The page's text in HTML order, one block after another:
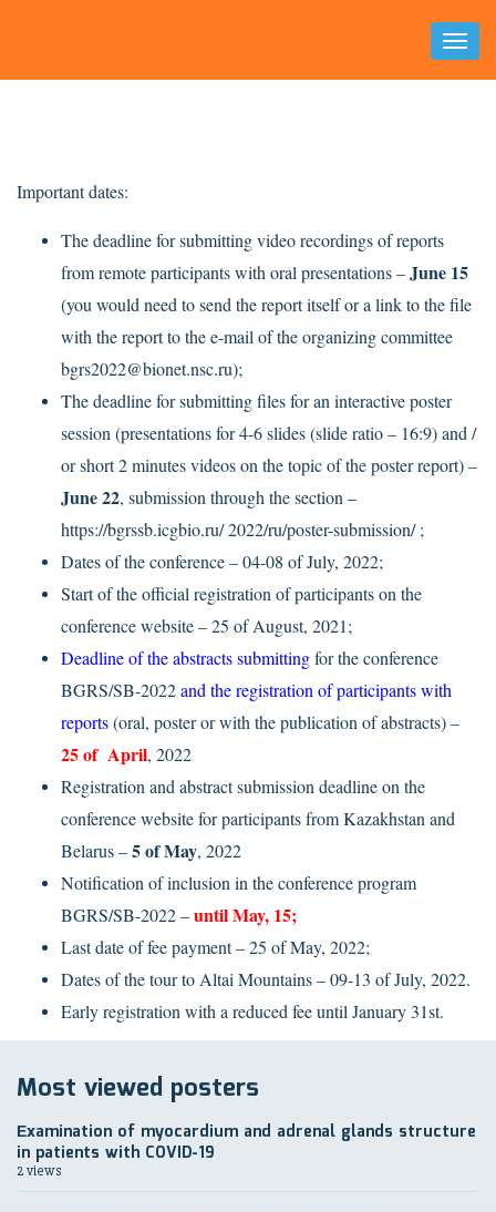
Toggle
Important dates:
The deadline for submitting video recordings of reports
from remote participants with oral presentations –June 15
(you would need to send the report itself or a link to the file
with the report to the e-mail of the organizing committee
bgrs2022@bionet.nsc.ru);
The deadline for submitting files for an interactive poster
session (presentations for 4-6 slides (slide ratio – 16:9) and /
or short 2 minutes videos on the topic of the poster report) –
June 22, submission through the section –
https://bgrssb.icgbio.ru/ 2022/ru/poster-submission/ ;
Dates of the conference – 04-08 of July, 2022;
Start of the official registration of participants on the
conference website – 25 of August, 2021;
Deadline of the abstracts submittingfor the conference
BGRS/SB-2022and the registration of participants with
reports(oral, poster or with the publication of abstracts) –
25 of April, 2022
Registration and abstract submission deadline on the
conference website for participants from Kazakhstan and
Belarus –5 of May, 2022
Notification of inclusion in the conference program
BGRS/SB-2022 –until May, 15;
Last date of fee payment – 25 of May, 2022;
Dates of the tour to Altai Mountains – 09-13 of July, 2022.
Early registration with a reduced fee until January 31st.
Most viewed posters
Еxamination of myocardium and adrenal glands structure
in patients with COVID-19
2 views